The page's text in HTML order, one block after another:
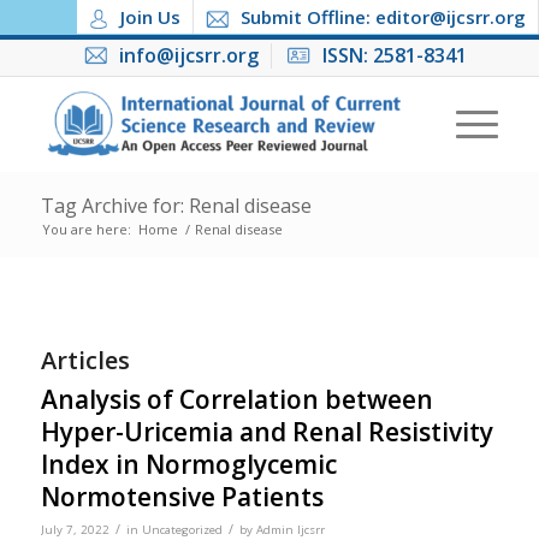
Join Us Submit Offline: editor@ijcsrr.org
info@ijcsrr.org ISSN: 2581-8341
Tag Archive for: Renal disease
You are here: Home / Renal disease
Articles
Analysis of Correlation between
Hyper-Uricemia and Renal Resistivity
Index in Normoglycemic
Normotensive Patients
July 7, 2022 / in Uncategorized / by Admin Ijcsrr